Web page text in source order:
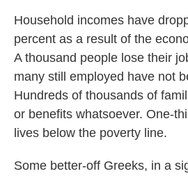
Household incomes have
percent as a result of the
A thousand people lose their
many still employed have not
Hundreds of thousands of
or benefits whatsoever. One-
lives below the poverty line.
Some better-off Greeks, in a